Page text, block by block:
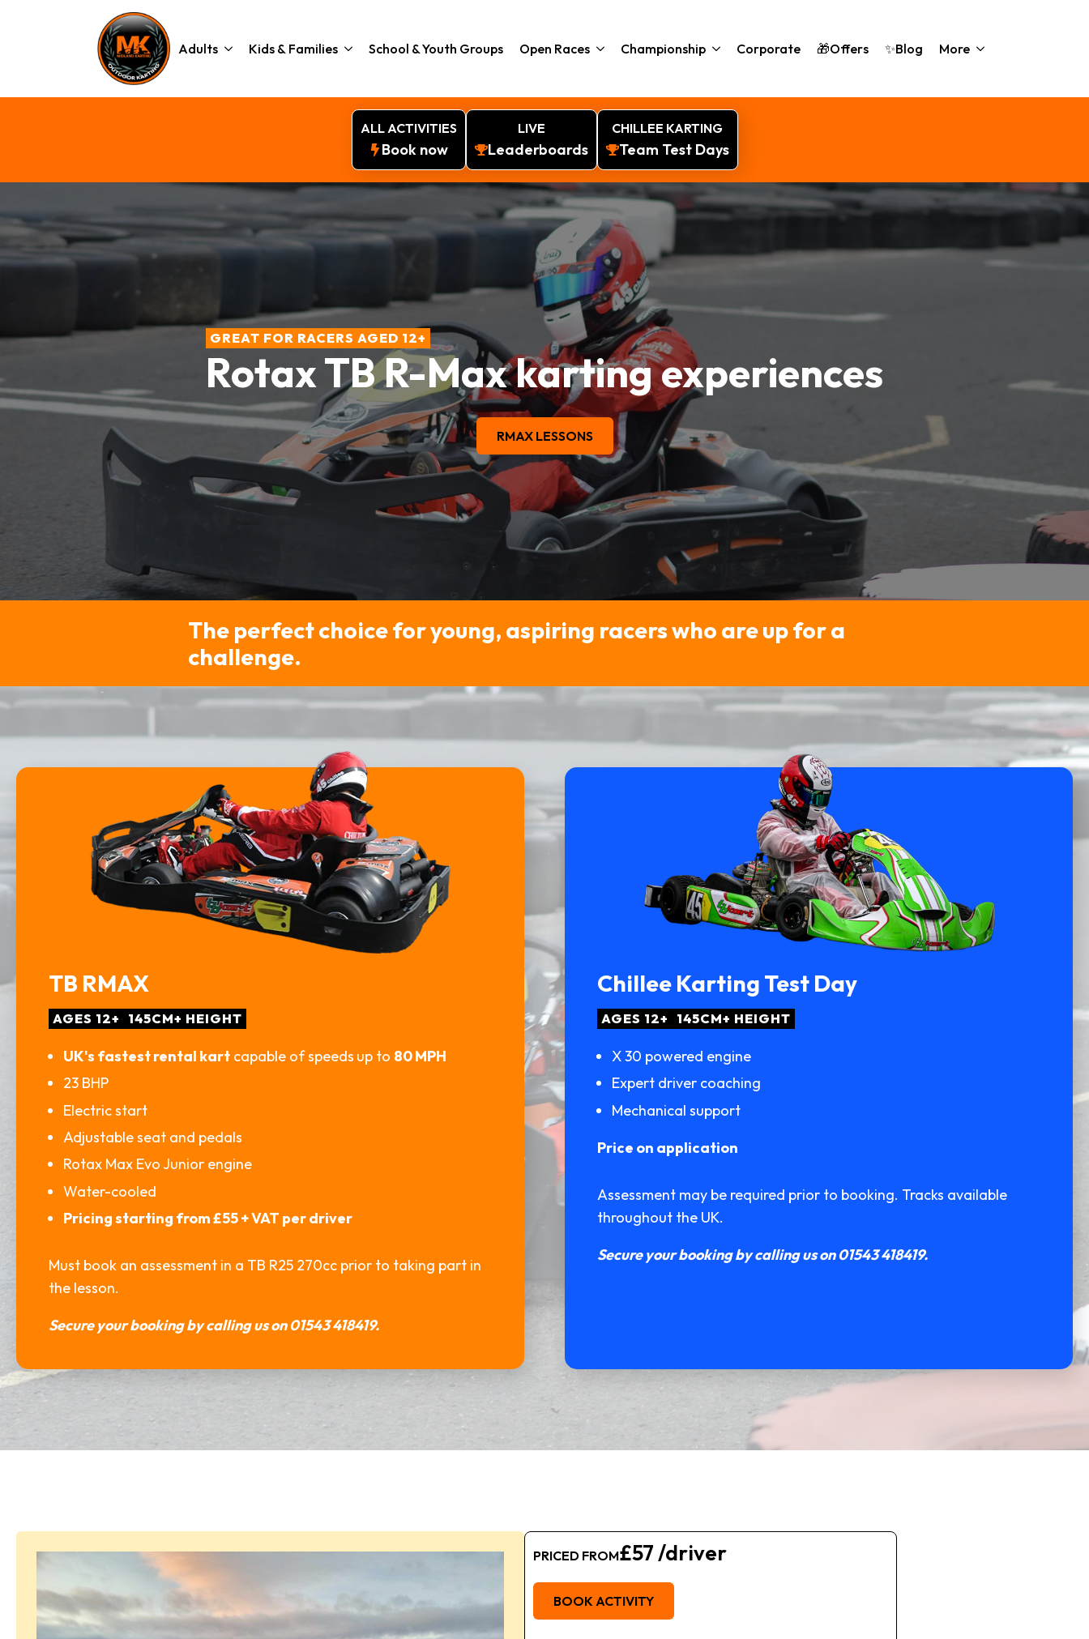
Adults Kids & Families School & Youth Groups Open Races Championship Corporate 🎁Offers ✨Blog More
ALL ACTIVITIES
Book now
LIVE
Leaderboards
CHILLEE KARTING
Team Test Days
GREAT FOR RACERS AGED 12+
Rotax TB R-Max karting experiences
RMAX LESSONS
The perfect choice for young, aspiring racers who are up for a
challenge.
TB RMAX
AGES 12+ 145CM+ HEIGHT
UK's fastest rental kart capable of speeds up to 80 MPH
23 BHP
Electric start
Adjustable seat and pedals
Rotax Max Evo Junior engine
Water-cooled
Pricing starting from £55 + VAT per driver
Must book an assessment in a TB R25 270cc prior to taking part in
the lesson.
Secure your booking by calling us on 01543 418419.
Chillee Karting Test Day
AGES 12+ 145CM+ HEIGHT
X 30 powered engine
Expert driver coaching
Mechanical support
Price on application
Assessment may be required prior to booking. Tracks available
throughout the UK.
Secure your booking by calling us on 01543 418419.
PRICED FROM£57 /driver
BOOK ACTIVITY